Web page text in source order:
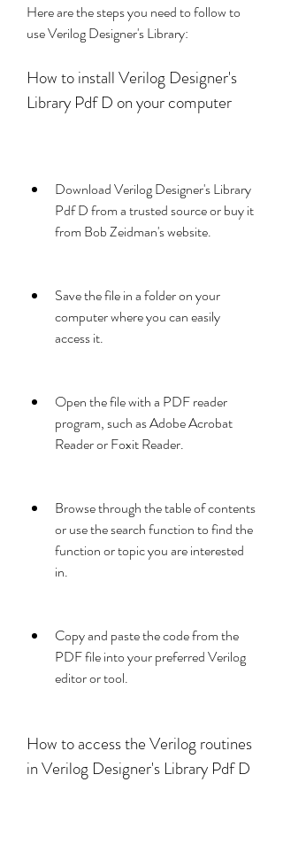
Here are the steps you need to follow to
use Verilog Designer's Library:
How to install Verilog Designer's
Library Pdf D on your computer
Download Verilog Designer's Library
Pdf D from a trusted source or buy it
from Bob Zeidman's website.
Save the file in a folder on your
computer where you can easily
access it.
Open the file with a PDF reader
program, such as Adobe Acrobat
Reader or Foxit Reader.
Browse through the table of contents
or use the search function to find the
function or topic you are interested
in.
Copy and paste the code from the
PDF file into your preferred Verilog
editor or tool.
How to access the Verilog routines
in Verilog Designer's Library Pdf D